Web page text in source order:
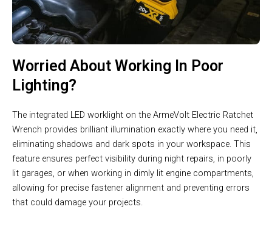
Worried About Working In Poor
Lighting?
The integrated LED worklight on the ArmeVolt Electric Ratchet
Wrench provides brilliant illumination exactly where you need it,
eliminating shadows and dark spots in your workspace. This
feature ensures perfect visibility during night repairs, in poorly
lit garages, or when working in dimly lit engine compartments,
allowing for precise fastener alignment and preventing errors
that could damage your projects.